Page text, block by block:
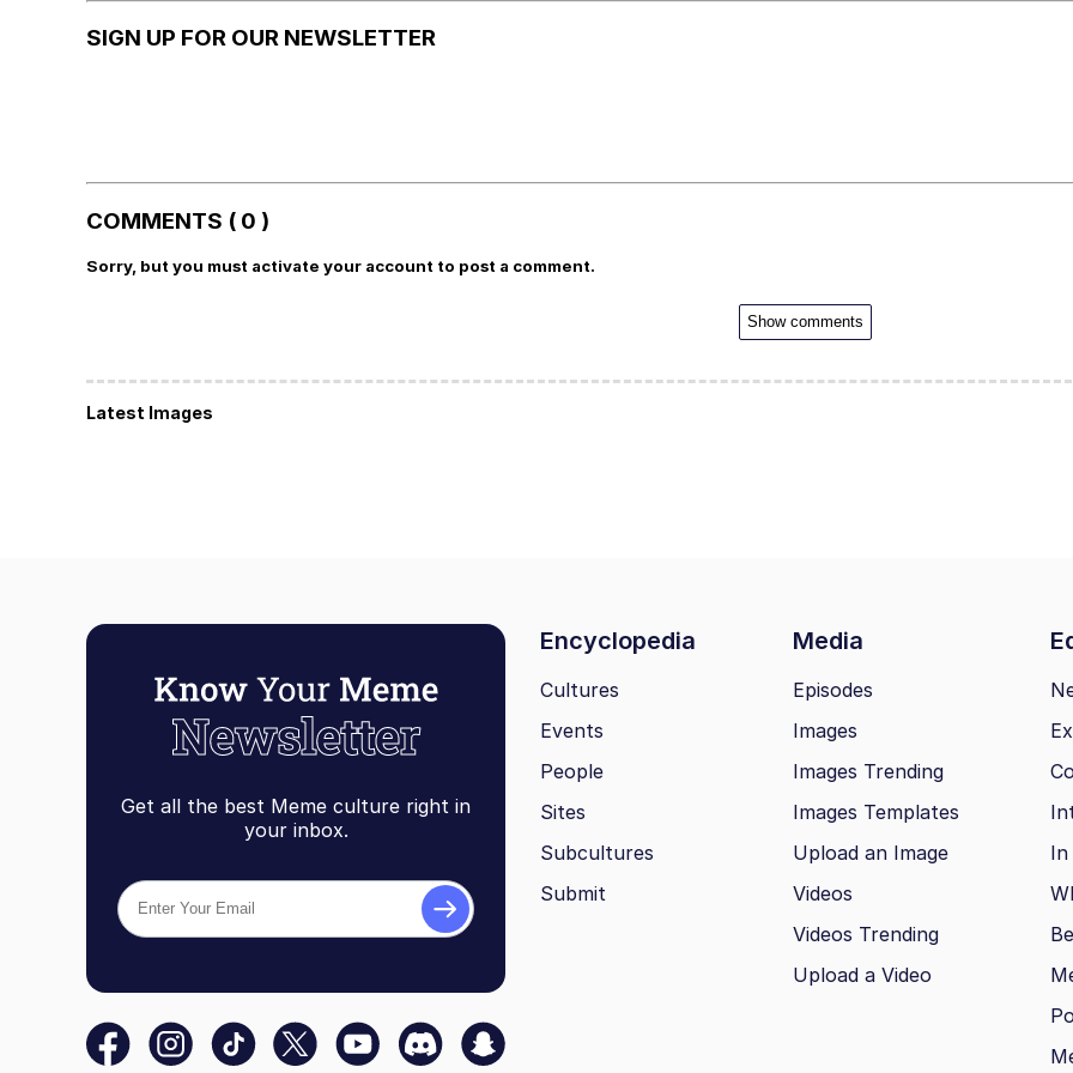
SIGN UP FOR OUR NEWSLETTER
COMMENTS ( 0 )
Sorry, but you must activate your account to post a comment.
Show comments
Latest Images
Get all the best Meme culture right in
your inbox.
Encyclopedia Media
Cultures
Events
People
Sites
Subcultures
Submit
Episodes
Images
Images Trending
Images Templates
Upload an Image
Videos
Videos Trending
Upload a Video
In